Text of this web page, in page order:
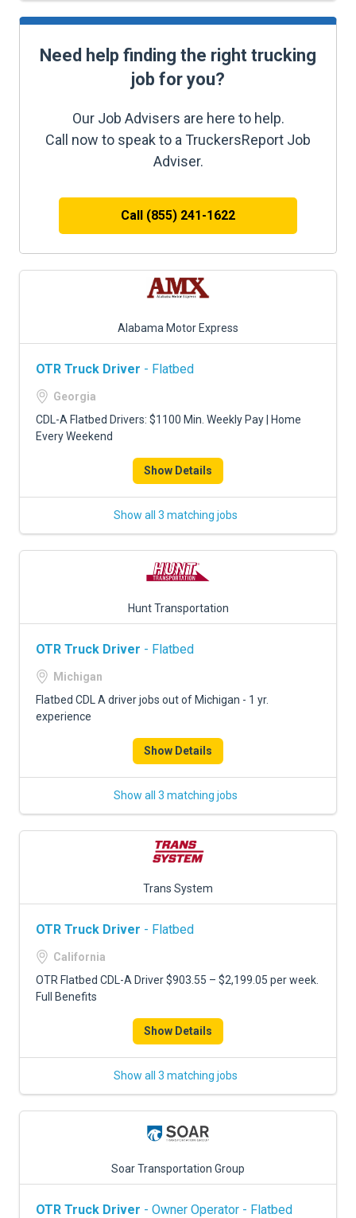
Need help finding the right trucking
job for you?
Our Job Advisers are here to help.
Call now to speak to a TruckersReport Job
Adviser.
Call (855) 241-1622
Alabama Motor Express
OTR Truck Driver - Flatbed
Georgia
CDL-A Flatbed Drivers: $1100 Min. Weekly Pay | Home
Every Weekend
Show Details
Show all 3 matching jobs
Hunt Transportation
OTR Truck Driver - Flatbed
Michigan
Flatbed CDL A driver jobs out of Michigan - 1 yr.
experience
Show Details
Show all 3 matching jobs
Trans System
OTR Truck Driver - Flatbed
California
OTR Flatbed CDL-A Driver $903.55 – $2,199.05 per week.
Full Benefits
Show Details
Show all 3 matching jobs
Soar Transportation Group
OTR Truck Driver - Owner Operator - Flatbed